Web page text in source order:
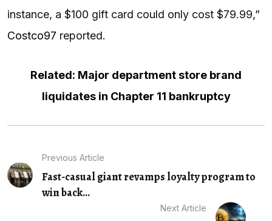
instance, a $100 gift card could only cost $79.99,”
Costco97 reported.
Related: Major department store brand
liquidates in Chapter 11 bankruptcy
Previous Article
Fast-casual giant revamps loyalty program to
win back...
Next Article